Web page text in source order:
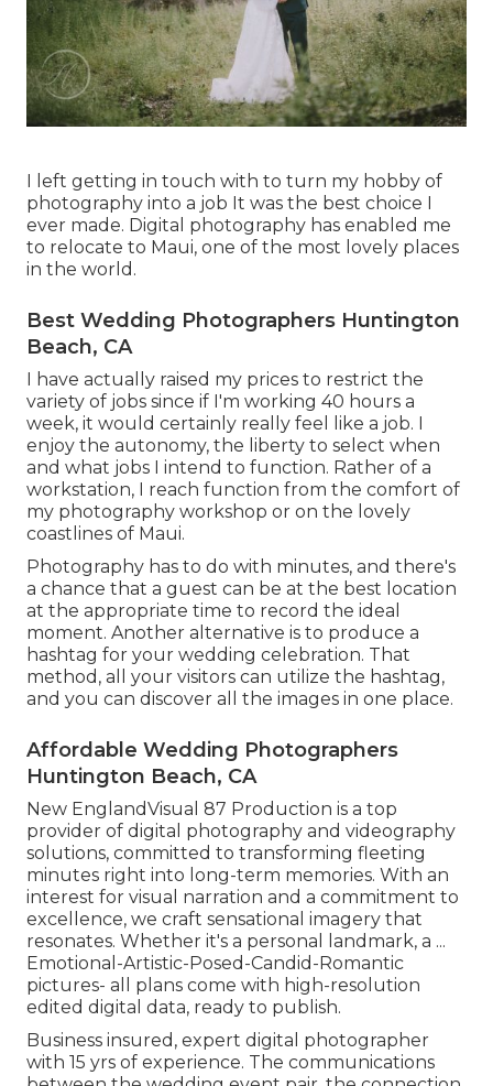
I left getting in touch with to turn my hobby of
photography into a job It was the best choice I
ever made. Digital photography has enabled me
to relocate to Maui, one of the most lovely places
in the world.
Best Wedding Photographers Huntington
Beach, CA
I have actually raised my prices to restrict the
variety of jobs since if I'm working 40 hours a
week, it would certainly really feel like a job. I
enjoy the autonomy, the liberty to select when
and what jobs I intend to function. Rather of a
workstation, I reach function from the comfort of
my photography workshop or on the lovely
coastlines of Maui.
Photography has to do with minutes, and there's
a chance that a guest can be at the best location
at the appropriate time to record the ideal
moment. Another alternative is to produce a
hashtag for your wedding celebration. That
method, all your visitors can utilize the hashtag,
and you can discover all the images in one place.
Affordable Wedding Photographers
Huntington Beach, CA
New EnglandVisual 87 Production is a top
provider of digital photography and videography
solutions, committed to transforming fleeting
minutes right into long-term memories. With an
interest for visual narration and a commitment to
excellence, we craft sensational imagery that
resonates. Whether it's a personal landmark, a ...
Emotional-Artistic-Posed-Candid-Romantic
pictures- all plans come with high-resolution
edited digital data, ready to publish.
Business insured, expert digital photographer
with 15 yrs of experience. The communications